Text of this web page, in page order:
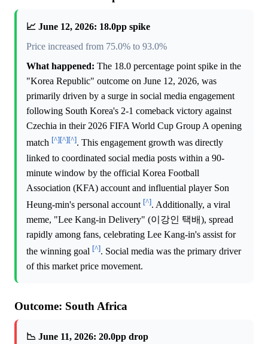
📈 June 12, 2026: 18.0pp spike
Price increased from 75.0% to 93.0%
What happened: The 18.0 percentage point spike in the
"Korea Republic" outcome on June 12, 2026, was
primarily driven by a surge in social media engagement
following South Korea's 2-1 comeback victory against
Czechia in their 2026 FIFA World Cup Group A opening
match [^][^][^]. This engagement growth was directly
linked to coordinated social media posts within a 90-
minute window by the official Korea Football
Association (KFA) account and influential player Son
Heung-min's personal account [^]. Additionally, a viral
meme, "Lee Kang-in Delivery" (이강인 택배), spread
rapidly among fans, celebrating Lee Kang-in's assist for
the winning goal [^]. Social media was the primary driver
of this market price movement.
Outcome: South Africa
📉 June 11, 2026: 20.0pp drop